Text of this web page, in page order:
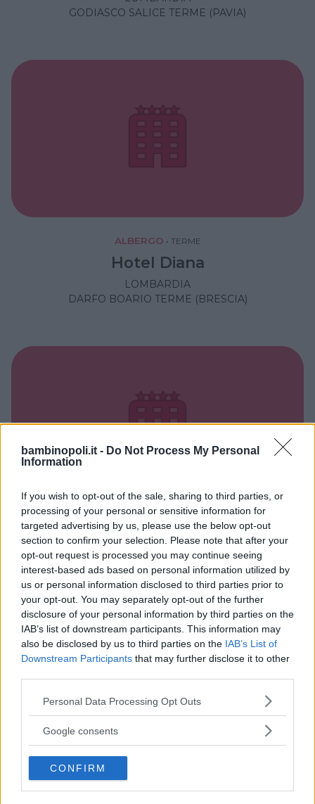
bambinopoli.it - Do Not Process My Personal
Information
If you wish to opt-out of the sale, sharing to third parties, or
processing of your personal or sensitive information for
targeted advertising by us, please use the below opt-out
section to confirm your selection. Please note that after your
opt-out request is processed you may continue seeing
interest-based ads based on personal information utilized by
us or personal information disclosed to third parties prior to
your opt-out. You may separately opt-out of the further
disclosure of your personal information by third parties on the
IAB’s list of downstream participants. This information may
also be disclosed by us to third parties on the IAB’s List of
Downstream Participants that may further disclose it to other
Please note that this website/app uses one or more Google
not limited to your visit or usage behaviour. You may click to
use your data for below specified purposes in below Google
consent section.
Personal Data Processing Opt Outs
Google consents
CONFIRM
GODIASCO SALICE TERME (PAVIA)
ALBERGO • TERME
Hotel Diana
LOMBARDIA
DARFO BOARIO TERME (BRESCIA)
BED & BREAKFAST • CAMPAGNA
La Locanda del Molino
LOMBARDIA
FORTUNAGO (PAVIA)